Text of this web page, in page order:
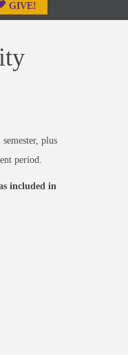
GIVE!
plus
period.
included in